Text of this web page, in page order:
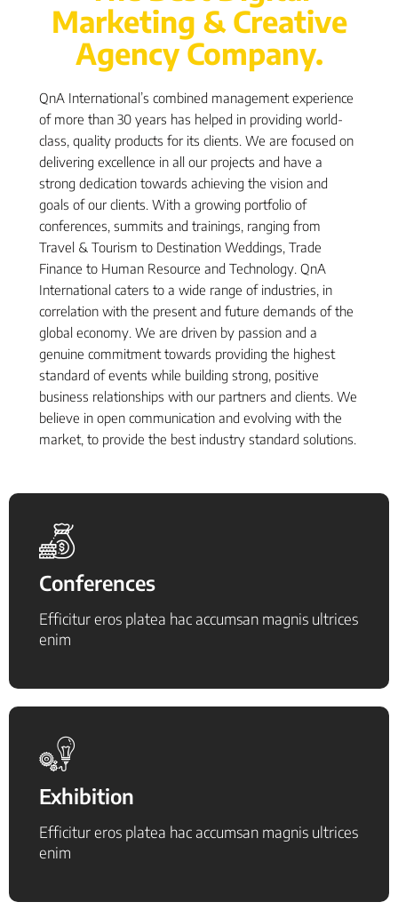
Marketing & Creative
Agency Company.
QnA International’s combined management experience
of more than 30 years has helped in providing world-
class, quality products for its clients. We are focused on
delivering excellence in all our projects and have a
strong dedication towards achieving the vision and
goals of our clients. With a growing portfolio of
conferences, summits and trainings, ranging from
Travel & Tourism to Destination Weddings, Trade
Finance to Human Resource and Technology. QnA
International caters to a wide range of industries, in
correlation with the present and future demands of the
global economy. We are driven by passion and a
genuine commitment towards providing the highest
standard of events while building strong, positive
business relationships with our partners and clients. We
believe in open communication and evolving with the
market, to provide the best industry standard solutions.
Conferences
Efficitur eros platea hac accumsan magnis ultrices
enim
Exhibition
Efficitur eros platea hac accumsan magnis ultrices
enim